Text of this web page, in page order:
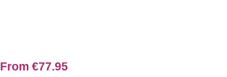
From €77.95